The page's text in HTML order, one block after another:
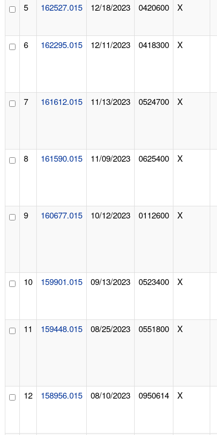
5 162527.015 12/18/2023 0420600 X
6 162295.015 12/11/2023 0418300 X
7 161612.015 11/13/2023 0524700 X
8 161590.015 11/09/2023 0625400 X
9 160677.015 10/12/2023 0112600 X
10 159901.015 09/13/2023 0523400 X
11 159448.015 08/25/2023 0551800 X
12 158956.015 08/10/2023 0950614 X